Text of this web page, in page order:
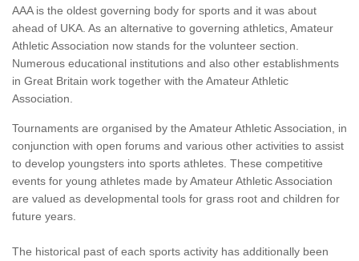
AAA is the oldest governing body for sports and it was about
ahead of UKA. As an alternative to governing athletics, Amateur
Athletic Association now stands for the volunteer section.
Numerous educational institutions and also other establishments
in Great Britain work together with the Amateur Athletic
Association.
Tournaments are organised by the Amateur Athletic Association, in
conjunction with open forums and various other activities to assist
to develop youngsters into sports athletes. These competitive
events for young athletes made by Amateur Athletic Association
are valued as developmental tools for grass root and children for
future years.
The historical past of each sports activity has additionally been